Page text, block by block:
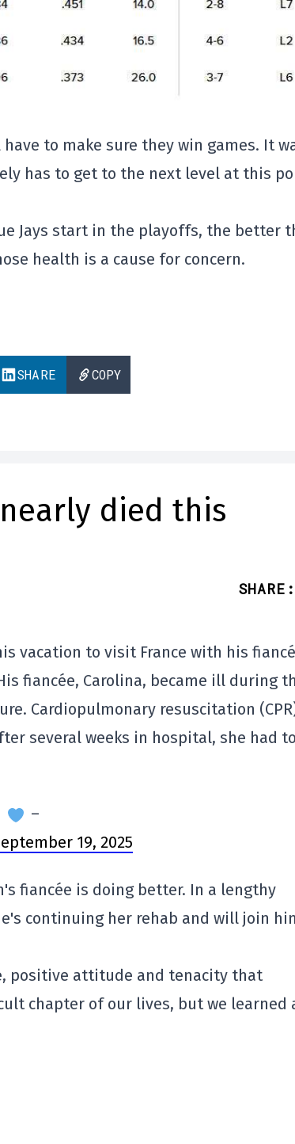
to make sure they win games. It
has to get to the next level at this
Jays start in the playoffs, the better
health is a cause for concern.
SHARE COPY
nearly died this
SHARE :
vacation to visit France with his
fiancée, Carolina, became ill during
Cardiopulmonary resuscitation
several weeks in hospital, she had
–
19, 2025
fiancée is doing better. In a lengthy
continuing her rehab and will join
positive attitude and tenacity that
chapter of our lives, but we learned